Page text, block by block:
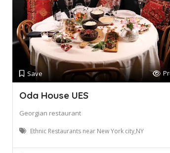
Save
Oda House UES
Georgian restaurant
Ethnic Restaurants near New York city,NY